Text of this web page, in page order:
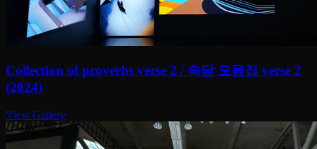
Collection of proverbs verse 2 / 속담 모음집 verse 2
(2024)
View Gallery